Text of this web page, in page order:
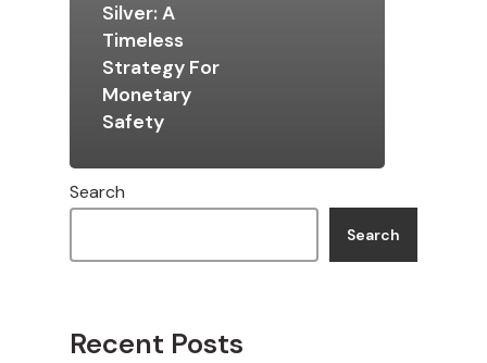
Silver: A
Timeless
Strategy For
Monetary
Safety
Search
Search
Recent Posts